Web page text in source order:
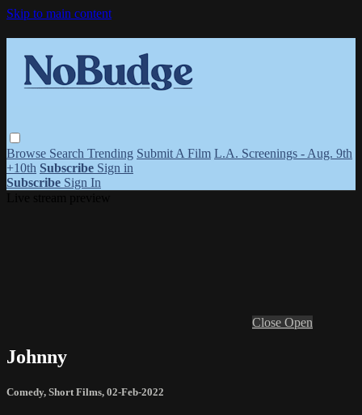
Skip to main content
Browse Search Trending Submit A Film L.A. Screenings - Aug. 9th
+10th Subscribe Sign in
Subscribe Sign In
Close Open
Johnny
Comedy, Short Films, 02-Feb-2022